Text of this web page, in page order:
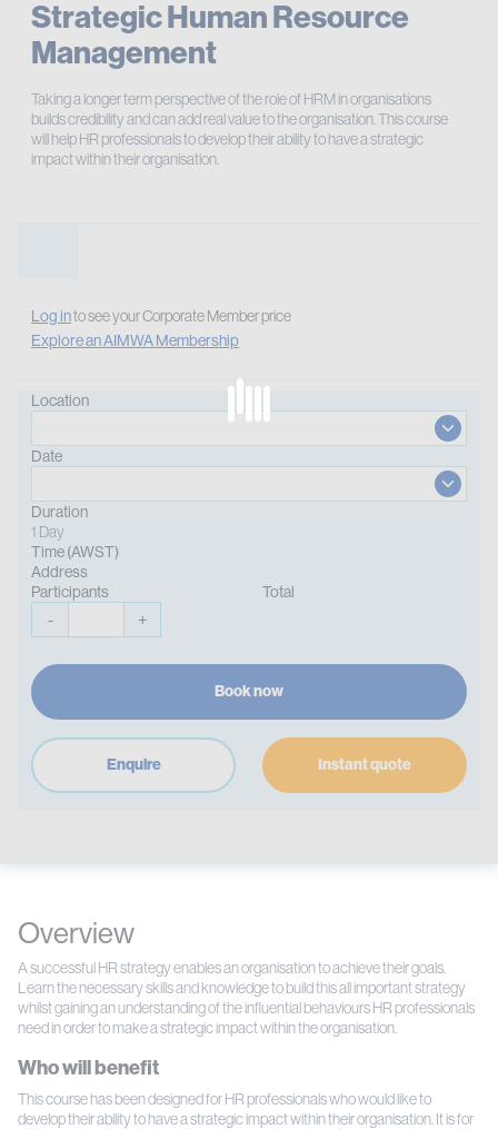
Strategic Human Resource
Management
Taking a longer term perspective of the role of HRM in organisations
builds credibility and can add real value to the organisation. This course
will help HR professionals to develop their ability to have a strategic
impact within their organisation.
Log into see your Corporate Member price
Explore an AIMWA Membership
Location
Date
Duration
1 Day
Time (AWST)
Address
Participants
- +
Total
Book now
Enquire Instant quote
Overview
A successful HR strategy enables an organisation to achieve their goals.
Learn the necessary skills and knowledge to build this all important strategy
whilst gaining an understanding of the influential behaviours HR professionals
need in order to make a strategic impact within the organisation.
Who will benefit
This course has been designed for HR professionals who would like to
develop their ability to have a strategic impact within their organisation. It is for